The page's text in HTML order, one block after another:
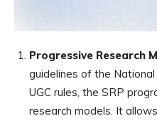
Progressive Research
guidelines of the
UGC rules, the SRP
research models. It